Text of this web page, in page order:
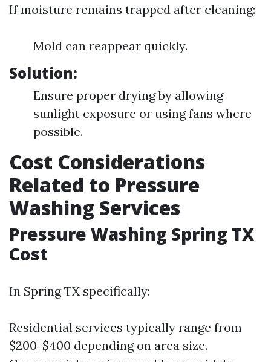
If moisture remains trapped after cleaning:
Mold can reappear quickly.
Solution:
Ensure proper drying by allowing
sunlight exposure or using fans where
possible.
Cost Considerations
Related to Pressure
Washing Services
Pressure Washing Spring TX
Cost
In Spring TX specifically:
Residential services typically range from
$200-$400 depending on area size.